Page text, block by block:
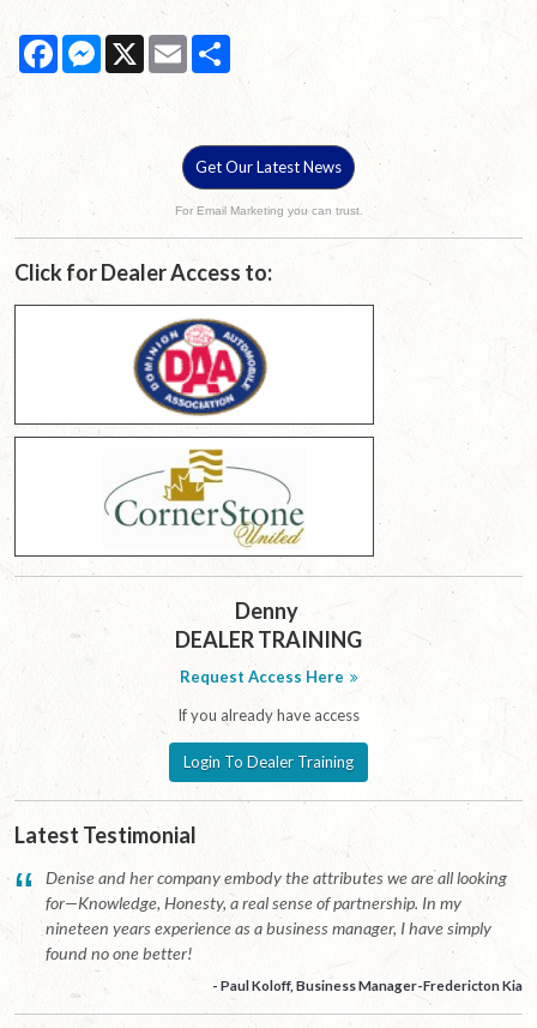
FacebookMessenger
X Email
Get Our Latest News
For Email Marketing you can trust.
Click for Dealer Access to:
Denny
DEALER TRAINING
Request Access Here
If you already have access
Login To Dealer Training
Latest Testimonial
“
Denise and her company embody the attributes we are all looking
for—Knowledge, Honesty, a real sense of partnership. In my
nineteen years experience as a business manager, I have simply
found no one better!
- Paul Koloff, Business Manager-Fredericton Kia